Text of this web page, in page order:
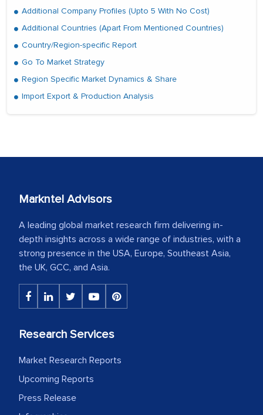
Additional Company Profiles (Upto 5 With No Cost)
Additional Countries (Apart From Mentioned Countries)
Country/Region-specific Report
Go To Market Strategy
Region Specific Market Dynamics & Share
Import Export & Production Analysis
Markntel Advisors
A leading global market research firm delivering in-
depth insights across a wide range of industries, with a
strong presence in the USA, Europe, Southeast Asia,
the UK, GCC, and Asia.
Research Services
Market Research Reports
Upcoming Reports
Press Release